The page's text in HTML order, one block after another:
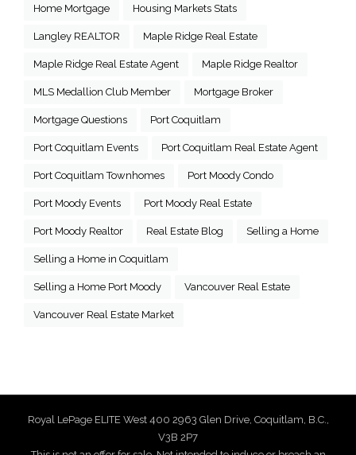
Home Mortgage Housing Markets Stats
Langley REALTOR Maple Ridge Real Estate
Maple Ridge Real Estate Agent Maple Ridge Realtor
MLS Medallion Club Member Mortgage Broker
Mortgage Questions Port Coquitlam
Port Coquitlam Events Port Coquitlam Real Estate Agent
Port Coquitlam Townhomes Port Moody Condo
Port Moody Events Port Moody Real Estate
Port Moody Realtor Real Estate Blog Selling a Home
Selling a Home in Coquitlam
Selling a Home Port Moody Vancouver Real Estate
Vancouver Real Estate Market
Royal LePage ELITE West 400 2963 Glen Drive, Coquitlam, B.C.,
V3B 2P7